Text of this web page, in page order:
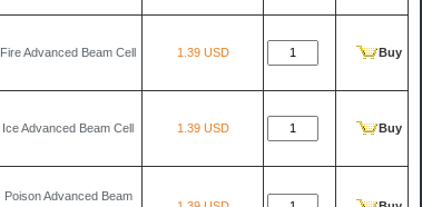
Fire Advanced Beam Cell 1.39 USD Buy
Ice Advanced Beam Cell 1.39 USD Buy
Poison Advanced Beam